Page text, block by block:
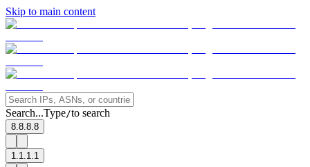
Skip to main content
Search...Type/to search
8.8.8.8
1.1.1.1